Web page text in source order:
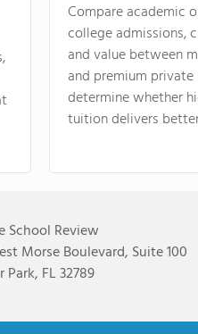
Compare academic
college admissions,
and value between
and premium
determine whether
tuition delivers
School Review
Morse Boulevard, Suite 100
FL 32789